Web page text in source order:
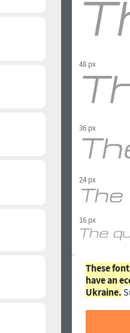
48 px
36 px
24 px
16 px
These
have an
Ukraine.